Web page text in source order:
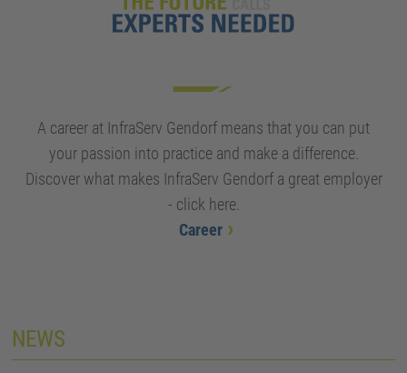
A career at InfraServ Gendorf means that you can put
your passion into practice and make a difference.
Discover what makes InfraServ Gendorf a great employer
- click here.
Career
NEWS